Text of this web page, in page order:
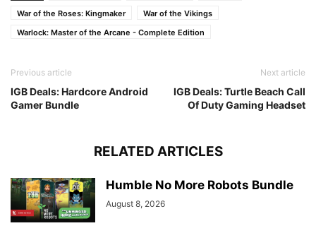
War of the Roses: Kingmaker
War of the Vikings
Warlock: Master of the Arcane - Complete Edition
Previous article
IGB Deals: Hardcore Android
Gamer Bundle
Next article
IGB Deals: Turtle Beach Call
Of Duty Gaming Headset
RELATED ARTICLES
Humble No More Robots Bundle
August 8, 2026